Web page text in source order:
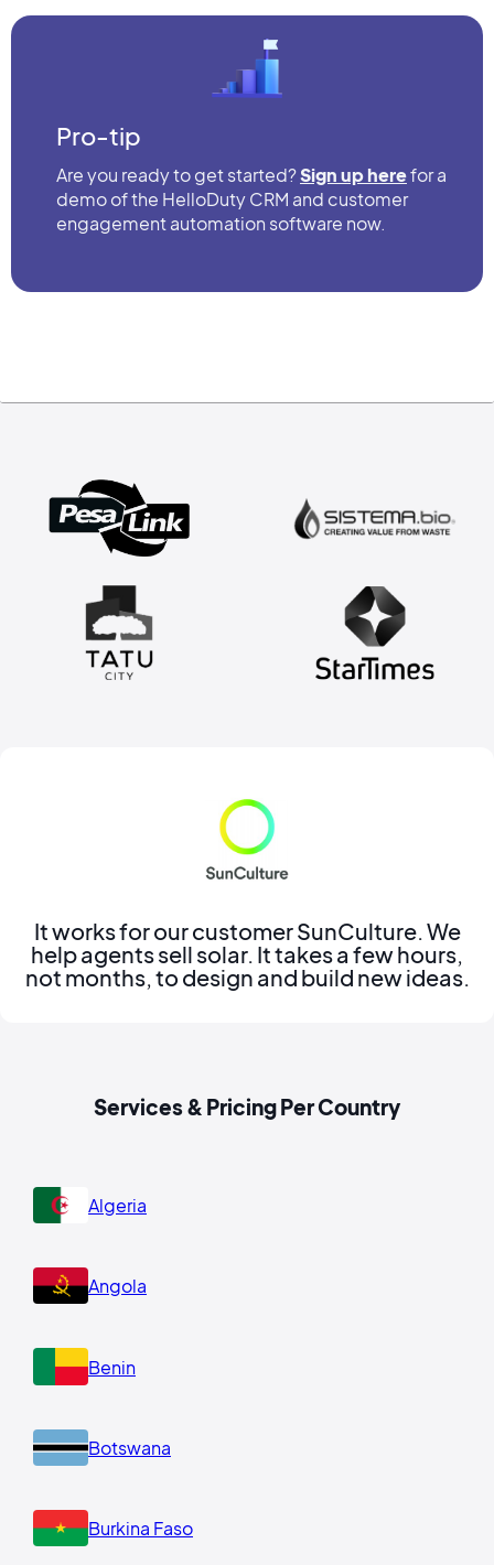
Pro-tip
Are you ready to get started?Sign up herefor a
demo of the HelloDuty CRM and customer
engagement automation software now.
It works for our customer SunCulture. We
help agents sell solar. It takes a few hours,
not months, to design and build new ideas.
Services & Pricing Per Country
Algeria
Angola
Benin
Botswana
Burkina Faso